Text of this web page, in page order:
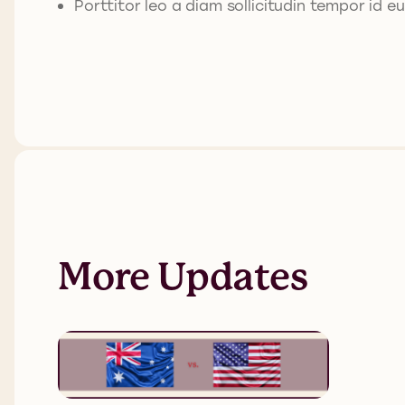
Porttitor leo a diam sollicitudin tempor id
More Updates